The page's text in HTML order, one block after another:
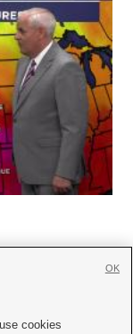
cookies
OK